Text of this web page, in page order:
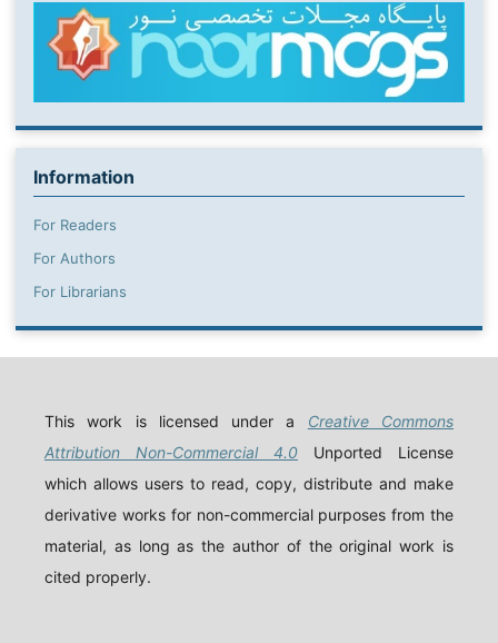
Information
For Readers
For Authors
For Librarians
This work is licensed under a Creative Commons
Attribution Non-Commercial 4.0 Unported License
which allows users to read, copy, distribute and make
derivative works for non-commercial purposes from the
material, as long as the author of the original work is
cited properly.